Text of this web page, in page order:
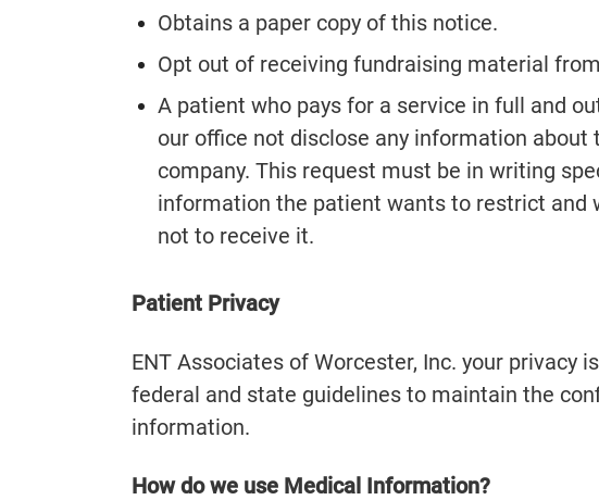
Obtains a paper copy of this notice.
Opt out of receiving fundraising material
A patient who pays for a service in full and
our office not disclose any information about
company. This request must be in writing
information the patient wants to restrict and
not to receive it.
Patient Privacy
ENT Associates of Worcester, Inc. your privacy
federal and state guidelines to maintain the
information.
How do we use Medical Information?